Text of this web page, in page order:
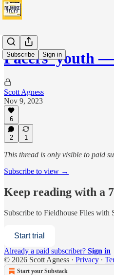
Subscribe Sign in
Pacers' youth
Scott Agness
Nov 9, 2023
6
2 1
This thread is only visible to paid
Subscribe to view →
Keep reading with a
Subscribe to Fieldhouse Files with
Start trial
Already a paid subscriber? Sign in
© 2026 Scott Agness · Privacy ∙
Start your Substack